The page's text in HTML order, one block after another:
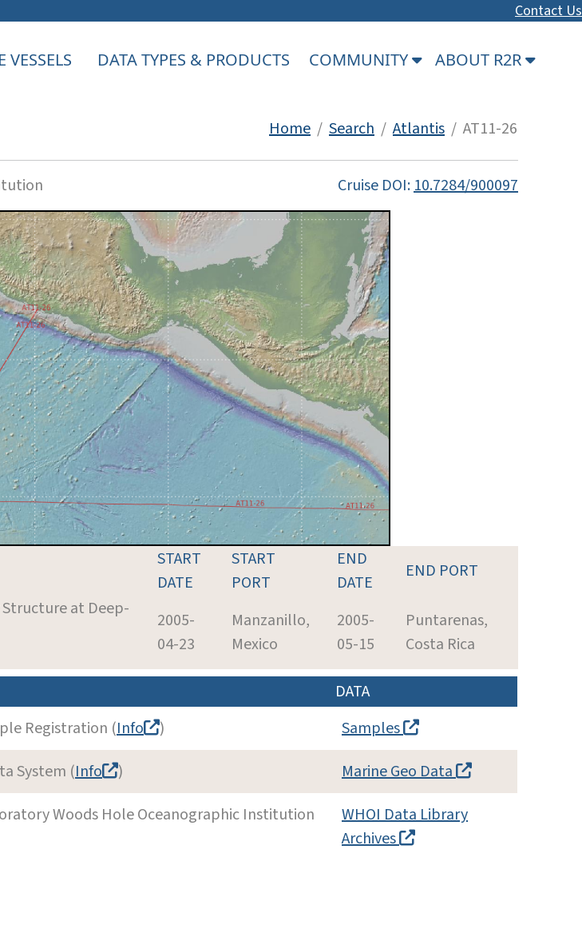
Contact Us
VESSELS DATA TYPES & PRODUCTS COMMUNITY ABOUT R2R
Home / Search /Atlantis / AT11-26
Cruise DOI:10.7284/900097
START
DATE
START
PORT
END
DATE
END PORT
at Deep-
2005-
04-23
Manzanillo,
Mexico
2005-
05-15
Puntarenas,
Costa Rica
DATA
Registration (Info )
Samples
System (Info )
Marine Geo Data
Woods Hole Oceanographic Institution
WHOI Data Library
Archives